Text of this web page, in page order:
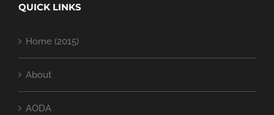
QUICK LINKS
Home (2015)
About
AODA